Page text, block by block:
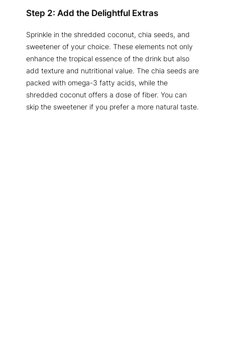
Step 2: Add the Delightful Extras
Sprinkle in the shredded coconut, chia seeds, and
sweetener of your choice. These elements not only
enhance the tropical essence of the drink but also
add texture and nutritional value. The chia seeds are
packed with omega-3 fatty acids, while the
shredded coconut offers a dose of fiber. You can
skip the sweetener if you prefer a more natural taste.